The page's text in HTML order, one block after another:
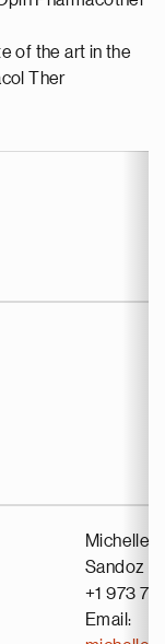
of the art in the
Ther
Michelle
Sandoz
+1 973
Email: